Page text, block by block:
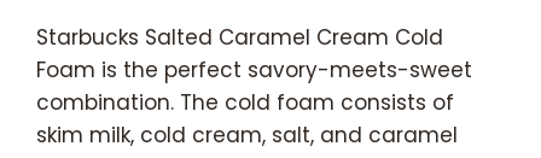
Starbucks Salted Caramel Cream Cold
Foam is the perfect savory-meets-sweet
combination. The cold foam consists of
skim milk, cold cream, salt, and caramel